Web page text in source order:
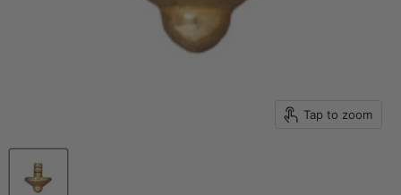
Tap to zoom